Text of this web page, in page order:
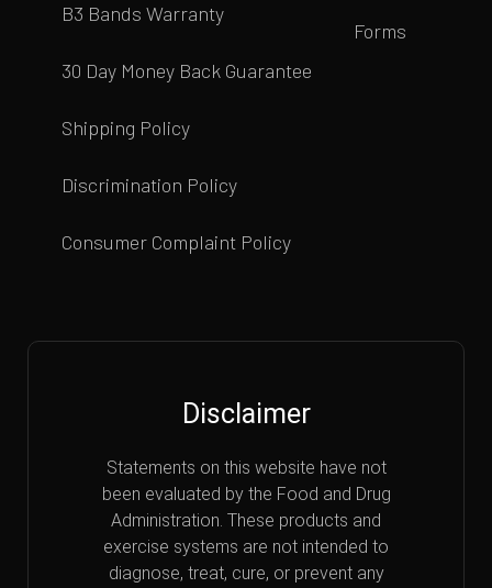
B3 Bands Warranty
30 Day Money Back Guarantee
Shipping Policy
Discrimination Policy
Consumer Complaint Policy
Forms
Disclaimer
Statements on this website have not
been evaluated by the Food and Drug
Administration. These products and
exercise systems are not intended to
diagnose, treat, cure, or prevent any